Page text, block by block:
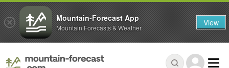
Mountain-Forecast App
Mountain Forecasts & Weather View